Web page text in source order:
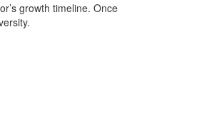
growth timeline. Once